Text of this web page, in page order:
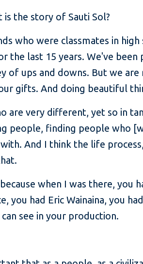
the story of Sauti Sol?
who were classmates in high
the last 15 years. We've been
of ups and downs. But we
gifts. And doing beautiful
are very different, yet so in
people, finding people who
And I think the life
when I was there, you
you had Eric Wainaina, you
see in your production.